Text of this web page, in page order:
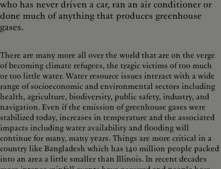
who has never driven a car, ran an air conditioner or
done much of anything that produces greenhouse
gases.
There are many more all over the world that are on the verge
of becoming climate refugees, the tragic victims of too much
or too little water. Water resource issues interact with a wide
range of socioeconomic and environmental sectors including
health, agriculture, biodiversity, public safety, industry, and
navigation. Even if the emission of greenhouse gases were
stabilized today, increases in temperature and the associated
impacts including water availability and flooding will
continue for many, many years. Things are more critical in a
country like Bangladesh which has 140 million people packed
into an area a little smaller than Illinois. In recent decades